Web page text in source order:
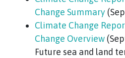
Change Summary
Climate Change
Change Overview
Future sea and land